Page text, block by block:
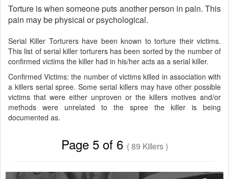
Torture is when someone puts another person in pain. This
pain may be physical or psychological.
Serial Killer Torturers have been known to torture their victims.
This list of serial killer torturers has been sorted by the number of
confirmed victims the killer had in his/her acts as a serial killer.
Confirmed Victims: the number of victims killed in association with
a killers serial spree. Some serial killers may have other possible
victims that were either unproven or the killers motives and/or
methods were unrelated to the spree the killer is being
documented as.
Page 5 of 6 ( 89 Killers )